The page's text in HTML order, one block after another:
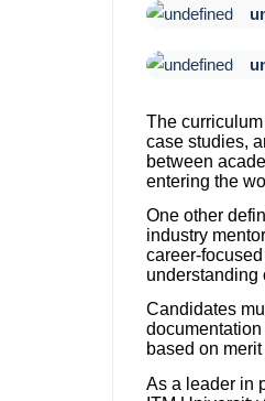
The
case studies,
between
entering the
One other
industry
career-
understanding
Candidates
based on
As a leader in